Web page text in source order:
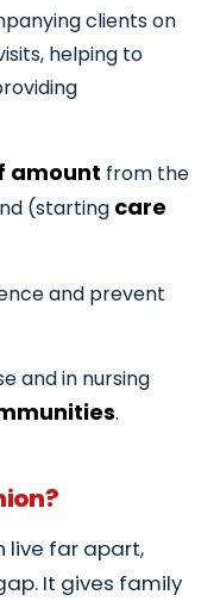
clients on
helping to
amount from the
(starting care
and prevent
and in nursing
.
live far apart,
It gives family